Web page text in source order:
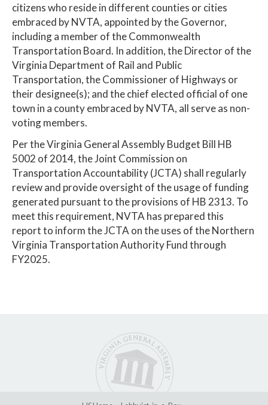
citizens who reside in different counties or cities
embraced by NVTA, appointed by the Governor,
including a member of the Commonwealth
Transportation Board. In addition, the Director of the
Virginia Department of Rail and Public
Transportation, the Commissioner of Highways or
their designee(s); and the chief elected official of one
town in a county embraced by NVTA, all serve as non-
voting members.
Per the Virginia General Assembly Budget Bill HB
5002 of 2014, the Joint Commission on
Transportation Accountability (JCTA) shall regularly
review and provide oversight of the usage of funding
generated pursuant to the provisions of HB 2313. To
meet this requirement, NVTA has prepared this
report to inform the JCTA on the uses of the Northern
Virginia Transportation Authority Fund through
FY2025.